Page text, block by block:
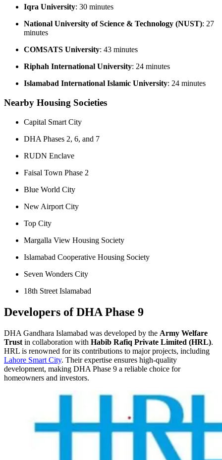
Iqra University: 30 minutes
National University of Science & Technology (NUST): 27
minutes
COMSATS University: 43 minutes
Riphah International University: 24 minutes
Islamabad International Islamic University: 24 minutes
Nearby Housing Societies
Capital Smart City
DHA Phases 2, 6, and 7
RUDN Enclave
Faisal Town Phase 2
Blue World City
New Airport City
Top City
Margalla View Housing Society
Islamabad Cooperative Housing Society
Seven Wonders City
18th Street Islamabad
Developers of DHA Phase 9
DHA Gandhara Islamabad was developed by the Army Welfare
Trust in collaboration with Habib Rafiq Private Limited (HRL).
HRL is renowned for its contributions to major projects, including
Lahore Smart City. Their expertise ensures high-quality
development, making DHA Phase 9 a reliable choice for
homeowners and investors.